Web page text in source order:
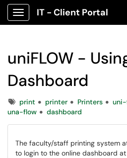
Show Applications Menu
IT - Client Portal
uniFLOW -
Dashboard
Tagsprint printer Printers
una-flow
dashboard
The faculty/staff printing system
to login to the online dashboard